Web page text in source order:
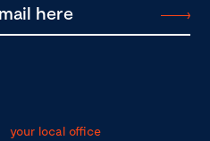
your local office